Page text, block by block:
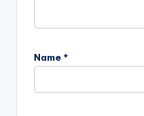
Name *